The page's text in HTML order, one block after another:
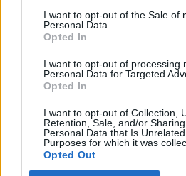
I want to opt-out of the Sale of
Personal Data.
Opted In
I want to opt-out of processing
Personal Data for Targeted
Opted In
I want to opt-out of Collection,
Retention, Sale, and/or
Personal Data that Is
Purposes for which it was
Opted Out
6. You order the food you like
7. You go make-up free
8. You switch from Radio 1 to
10. You dance at family parties